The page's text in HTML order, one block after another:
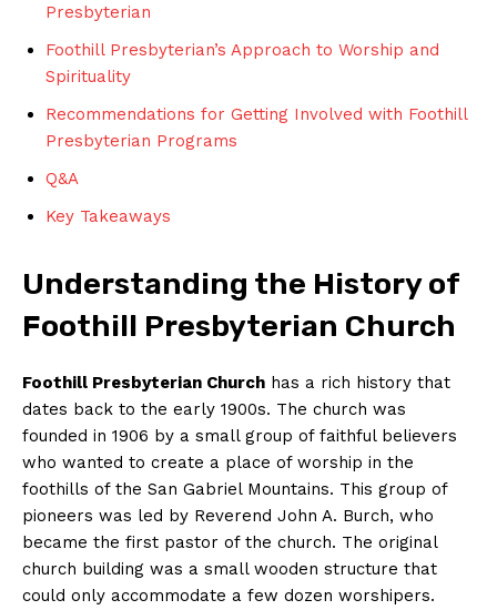
Presbyterian
Foothill Presbyterian’s Approach to Worship and
Spirituality
Recommendations for Getting Involved with Foothill
Presbyterian Programs
Q&A
Key Takeaways
Understanding the History of
Foothill Presbyterian Church
Foothill Presbyterian Church has a rich history that
dates back to the early 1900s. The church was
founded in 1906 by a small group of faithful believers
who wanted to create a place of worship in the
foothills of the San Gabriel Mountains. This group of
pioneers was led by Reverend John A. Burch, who
became the first pastor of the church. The original
church building was a small wooden structure that
could only accommodate a few dozen worshipers.